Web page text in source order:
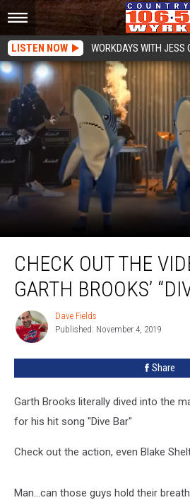
LISTEN NOW WORKDAYS WITH JESS
Video
Garth
Brooks’
CHECK OUT THE
GARTH BROOKS’
Dave
Fields
Dave Fields
Published: November 4, 2019
Share
Garth Brooks literally dived into the
for his hit song "Dive Bar"
Check out the action, even Blake
Man...can those guys hold their